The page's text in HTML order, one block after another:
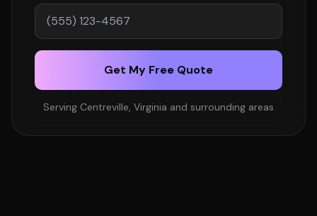
Get My Free Quote
Serving Centreville, Virginia and surrounding areas